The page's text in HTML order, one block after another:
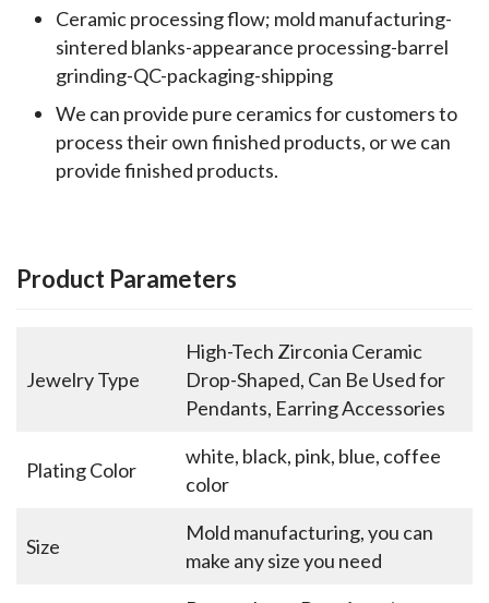
Ceramic processing flow; mold manufacturing-
sintered blanks-appearance processing-barrel
grinding-QC-packaging-shipping
We can provide pure ceramics for customers to
process their own finished products, or we can
provide finished products.
Product Parameters
Jewelry Type
High-Tech Zirconia Ceramic
Drop-Shaped, Can Be Used for
Pendants, Earring Accessories
Plating Color
white, black, pink, blue, coffee
color
Size
Mold manufacturing, you can
make any size you need